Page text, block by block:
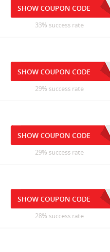
SHOW COUPON CODE
33% success rate
SHOW COUPON CODE
29% success rate
SHOW COUPON CODE
29% success rate
SHOW COUPON CODE
28% success rate